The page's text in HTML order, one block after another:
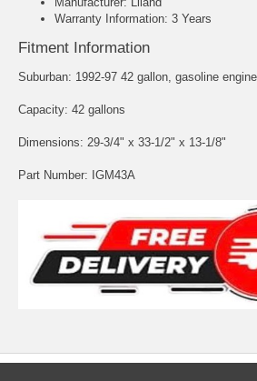
Warranty Information: 3 Years
Fitment Information
Suburban: 1992-97 42 gallon, gasoline engine
Capacity: 42 gallons
Dimensions: 29-3/4" x 33-1/2" x 13-1/8"
Part Number: IGM43A